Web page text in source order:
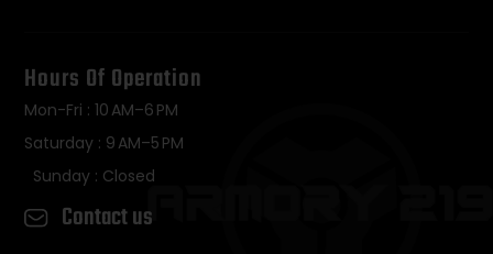
Hours Of Operation
Mon-Fri : 10 AM–6 PM
Saturday : 9 AM–5 PM
Sunday : Closed
Contact us